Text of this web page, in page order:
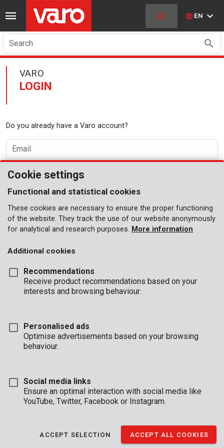
EN
Search
VARO
LOGIN
Do you already have a Varo account?
Email
Password
forgot password? LOGIN
With your own B2B-account you can download our catalogues.
CREATE A NEW ACCOUNT
products etc.
GO TO POWERPLUS
BUSINESS
Cookie settings
Functional and statistical cookies
These cookies are necessary to ensure the proper functioning
of the website. They track the use of our website anonymously
for analytical and research purposes. More information
Additional cookies
Recommendations
Receive product recommendations based on your
interests and browsing behaviour.
Personalised ads
Optimise advertisements based on your browsing
behaviour.
Social media links
Ensure an optimal interaction with social media like
YouTube, Twitter, Facebook or Instagram.
ACCEPT SELECTION ACCEPT ALL COOKIES